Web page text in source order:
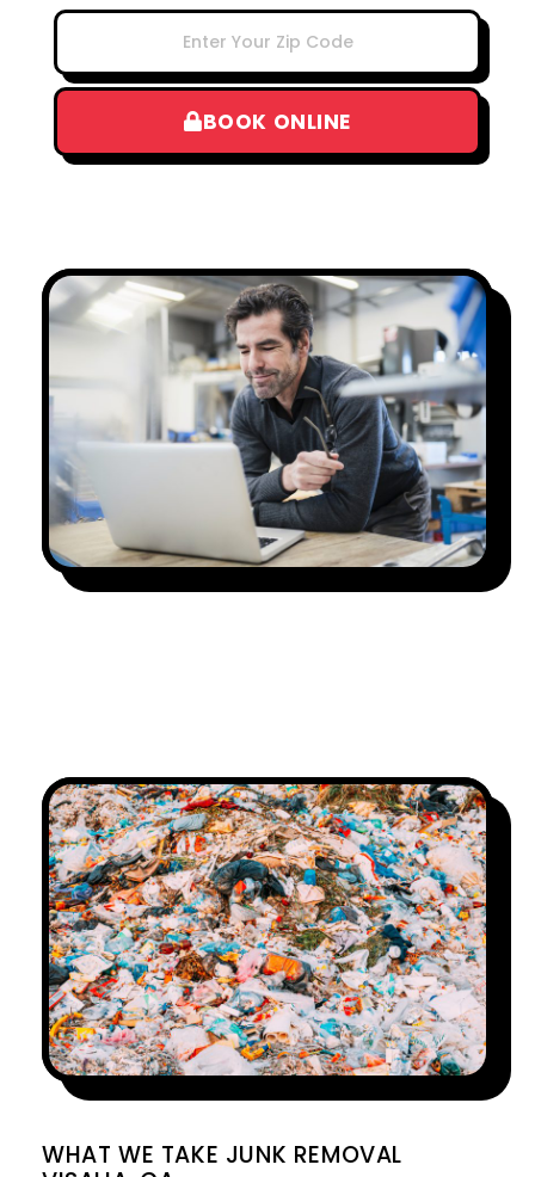
BOOK ONLINE
WHAT WE TAKE JUNK REMOVAL